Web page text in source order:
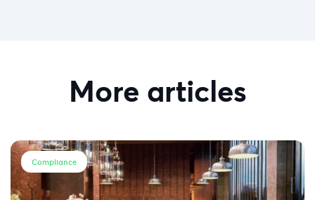
More articles
Compliance